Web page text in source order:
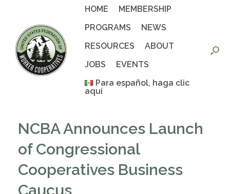
HOME
MEMBERSHIP
PROGRAMS
NEWS
RESOURCES
ABOUT
JOBS
EVENTS
Para español, haga clic
aquí
NCBA Announces Launch
of Congressional
Cooperatives Business
Caucus